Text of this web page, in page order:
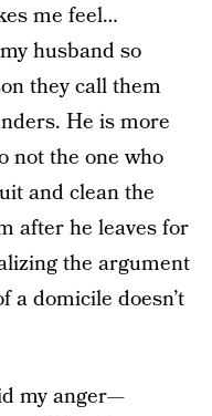
me feel…
husband so
they call them
He is more
not the one who
and clean the
after he leaves for
the argument
a domicile doesn’t
my anger—